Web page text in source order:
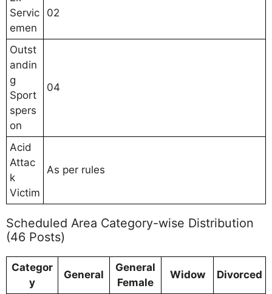
Servic
emen
02
Outst
andin
g
Sport
spers
on
04
Acid
Attac
k
Victim
As per rules
Scheduled Area Category-wise Distribution
(46 Posts)
Categor
y
General
General
Female
Widow Divorced